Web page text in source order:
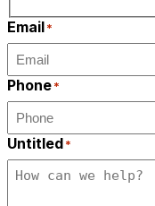
Last
Email*
Phone*
Untitled*